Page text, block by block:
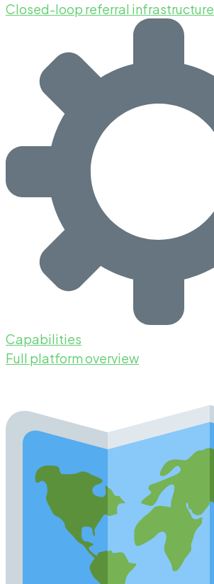
Closed-loop referral infrastructure
Capabilities
Full platform overview